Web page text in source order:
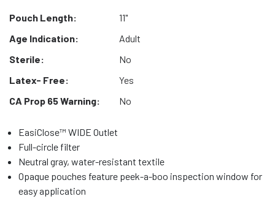
Pouch Length:
11"
Age Indication:
Adult
Sterile:
No
Latex- Free:
Yes
CA Prop 65 Warning:
No
EasiClose™ WIDE Outlet
Full-circle filter
Neutral gray, water-resistant textile
Opaque pouches feature peek-a-boo inspection window for
easy application